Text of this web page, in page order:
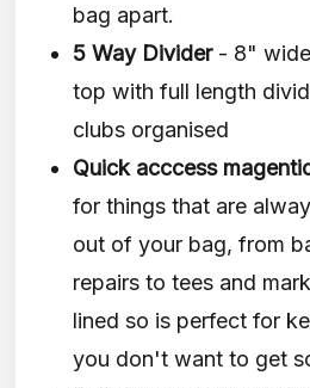
bag apart.
5 Way Divider- 8"
top with full length
clubs organised
Quick acccess
for things that are
out of your bag, from
repairs to tees and
lined so is perfect for
you don't want to get